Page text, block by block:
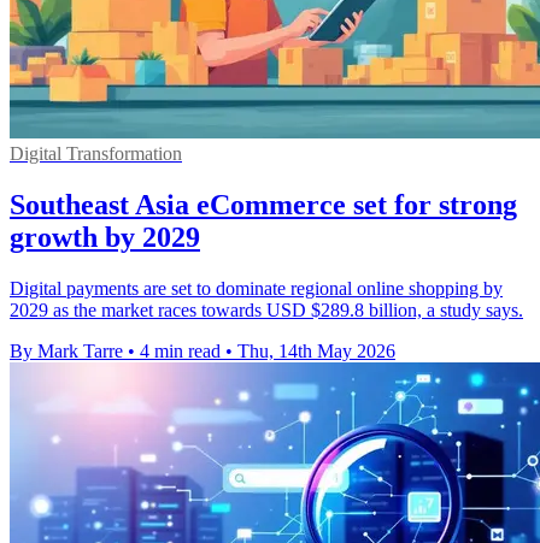
Digital Transformation
Southeast Asia eCommerce set for strong
growth by 2029
Digital payments are set to dominate regional online shopping by
2029 as the market races towards USD $289.8 billion, a study says.
By Mark Tarre • 4 min read • Thu, 14th May 2026